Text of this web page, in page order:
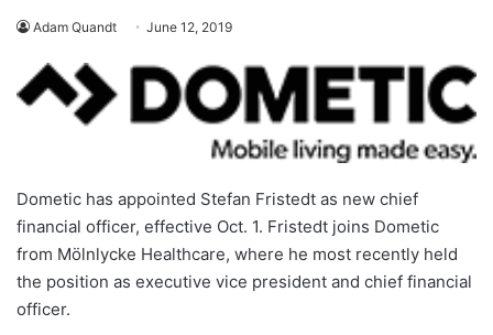
Adam Quandt June 12, 2019
Dometic has appointed Stefan Fristedt as new chief
financial officer, effective Oct. 1. Fristedt joins Dometic
from Mölnlycke Healthcare, where he most recently held
the position as executive vice president and chief financial
officer.